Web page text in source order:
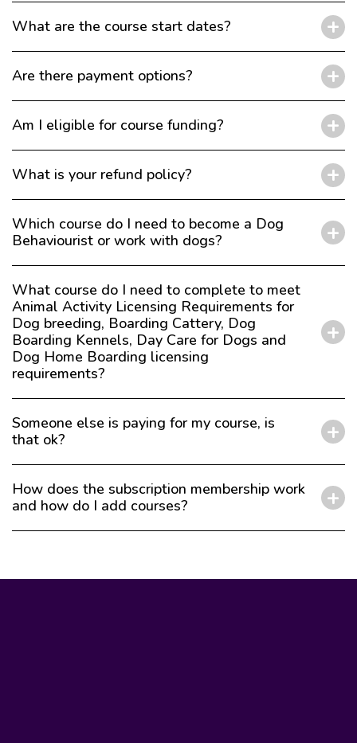
What are the course start dates?
Are there payment options?
Am I eligible for course funding?
What is your refund policy?
Which course do I need to become a Dog
Behaviourist or work with dogs?
What course do I need to complete to meet
Animal Activity Licensing Requirements for
Dog breeding, Boarding Cattery, Dog
Boarding Kennels, Day Care for Dogs and
Dog Home Boarding licensing
requirements?
Someone else is paying for my course, is
that ok?
How does the subscription membership work
and how do I add courses?